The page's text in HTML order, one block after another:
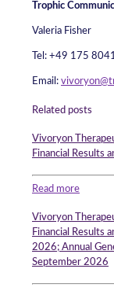
Trophic
Valeria Fisher
Tel: +49 175
Email:
Related posts
Vivoryon
Financial Results
Read more
Vivoryon
Financial Results
2026; Annual
September 2026